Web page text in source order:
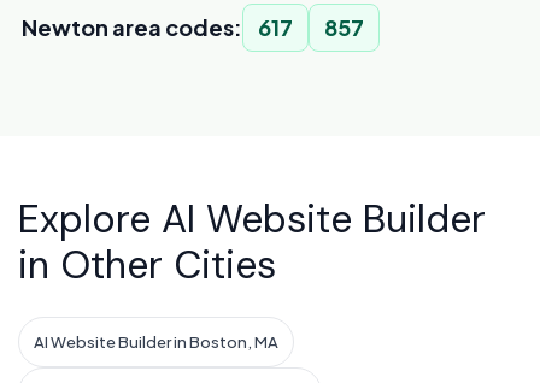
Newton area codes: 617 857
Explore AI Website Builder
in Other Cities
AI Website Builder in Boston, MA